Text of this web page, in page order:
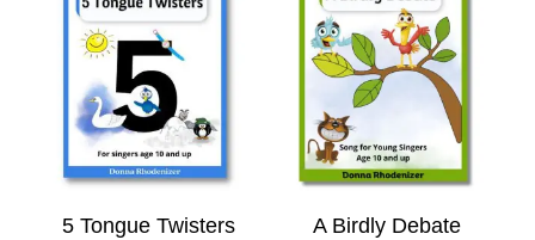
5 Tongue Twisters A Birdly Debate